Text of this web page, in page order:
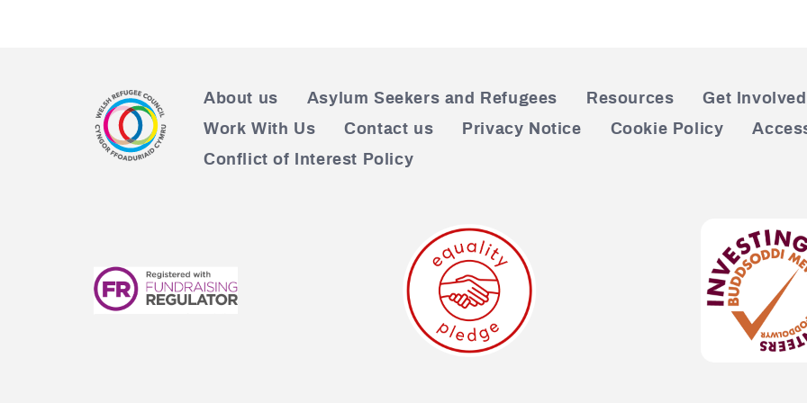
About us Asylum Seekers and Refugees Resources Get Involved
Work With Us
Contact us Privacy Notice Cookie Policy
Conflict of Interest Policy